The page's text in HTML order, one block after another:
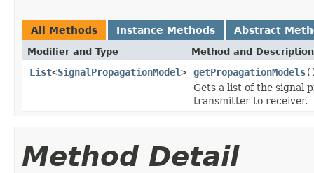
All Methods Instance Methods Abstract
Modifier and Type Method and Description
List<SignalPropagationModel> getPropagationModels
Gets a list of the signal
transmitter to receiver.
Method Detail